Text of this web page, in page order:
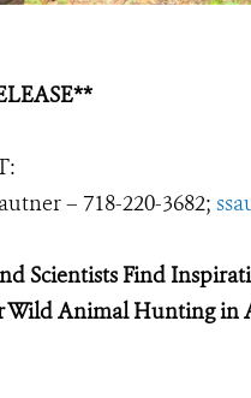
– 718-220-3682;
Scientists Find
Wild Animal Hunting in